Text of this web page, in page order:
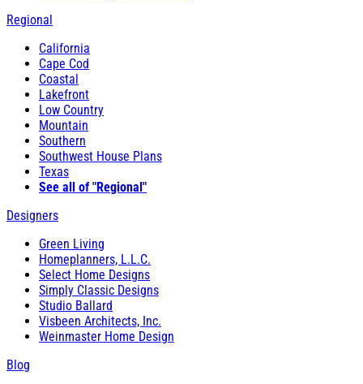
Regional
California
Cape Cod
Coastal
Lakefront
Low Country
Mountain
Southern
Southwest House Plans
Texas
See all of "Regional"
Designers
Green Living
Homeplanners, L.L.C.
Select Home Designs
Simply Classic Designs
Studio Ballard
Visbeen Architects, Inc.
Weinmaster Home Design
Blog